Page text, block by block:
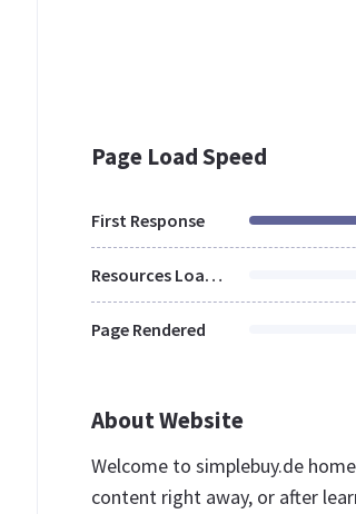
Page Load Speed
First Response
Resources Loaded
Page Rendered
About Website
Welcome to simplebuy.de
content right away, or after